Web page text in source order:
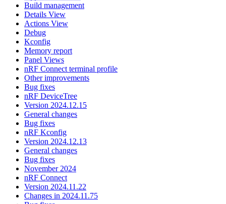
Build management
Details View
Actions View
Debug
Kconfig
Memory report
Panel Views
nRF Connect terminal profile
Other improvements
Bug fixes
nRF DeviceTree
Version 2024.12.15
General changes
Bug fixes
nRF Kconfig
Version 2024.12.13
General changes
Bug fixes
November 2024
nRF Connect
Version 2024.11.22
Changes in 2024.11.75